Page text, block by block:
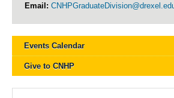
Email:
Events Calendar
Give to CNHP